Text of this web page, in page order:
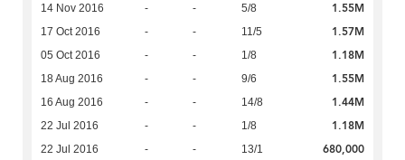
14 Nov 2016 - - 5/8 1.55M
17 Oct 2016 - - 11/5 1.57M
05 Oct 2016 - - 1/8 1.18M
18 Aug 2016 - - 9/6 1.55M
16 Aug 2016 - - 14/8 1.44M
22 Jul 2016 - - 1/8 1.18M
22 Jul 2016 - - 13/1 680,000